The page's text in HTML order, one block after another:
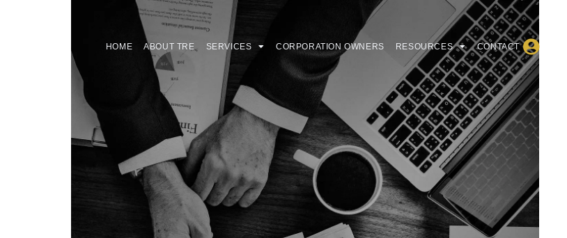
HOME ABOUT TRE SERVICES CORPORATION OWNERS RESOURCES CONTACT